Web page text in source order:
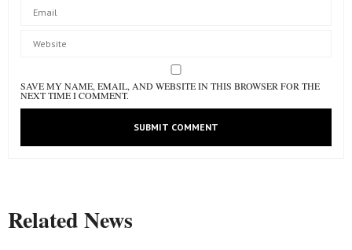
SAVE MY NAME, EMAIL, AND WEBSITE IN THIS BROWSER FOR THE
NEXT TIME I COMMENT.
Related News